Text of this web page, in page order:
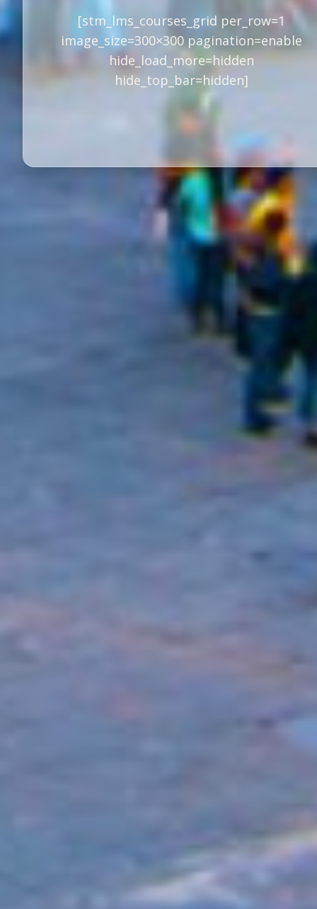
[stm_lms_courses_grid per_row=1
image_size=300×300 pagination=enable
hide_load_more=hidden
hide_top_bar=hidden]